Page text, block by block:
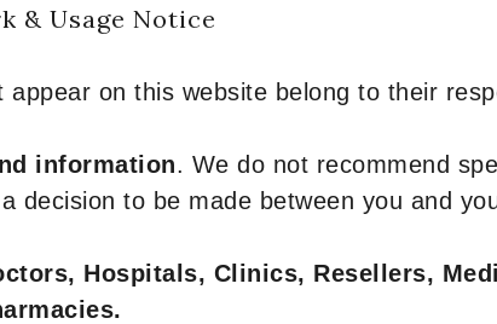
& Usage Notice
appear on this website belong to their
information. We do not recommend
to be made between you and
Hospitals, Clinics, Resellers,